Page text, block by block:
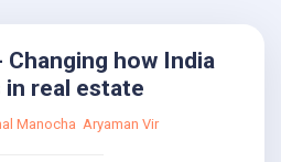
Changing how India
real estate
Manocha Aryaman Vir